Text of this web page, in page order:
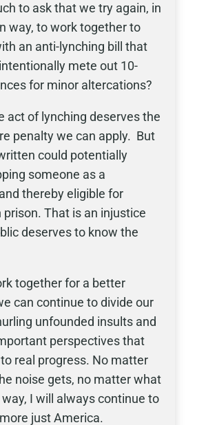
to ask that we try again, in
way, to work together to
an anti-lynching bill that
mete out 10-
for minor altercations?
act of lynching deserves the
penalty we can apply. But
could potentially
someone as a
thereby eligible for
prison. That is an injustice
deserves to know the
together for a better
can continue to divide our
unfounded insults and
perspectives that
real progress. No matter
noise gets, no matter what
I will always continue to
just America.